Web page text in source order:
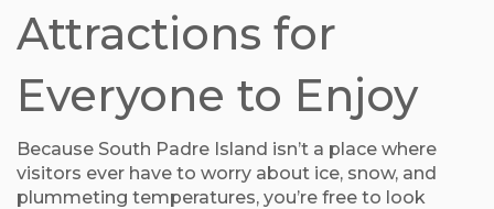
Attractions for
Everyone to Enjoy
Because South Padre Island isn’t a place where
visitors ever have to worry about ice, snow, and
plummeting temperatures, you’re free to look